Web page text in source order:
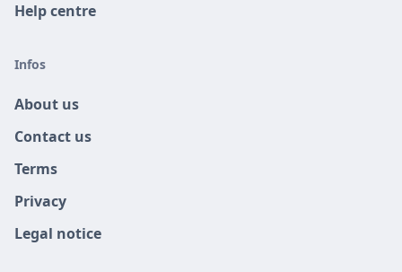
Help centre
Infos
About us
Contact us
Terms
Privacy
Legal notice